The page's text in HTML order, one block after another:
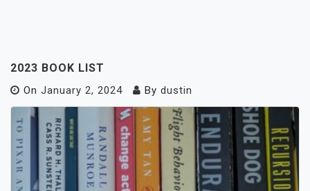
2023 BOOK LIST
On January 2, 2024 By dustin